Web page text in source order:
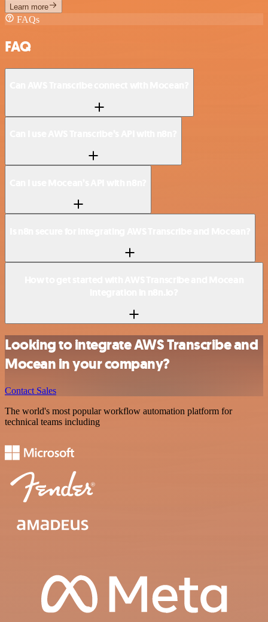
Learn more
FAQs
FAQ
Looking to integrate AWS Transcribe and
Mocean in your company?
Contact Sales
The world's most popular workflow automation platform for
technical teams including